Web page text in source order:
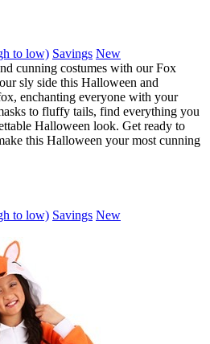
to low) Savings New
cunning costumes with our Fox
sly side this Halloween and
enchanting everyone with your
to fluffy tails, find everything you
Halloween look. Get ready to
this Halloween your most cunning
to low) Savings New